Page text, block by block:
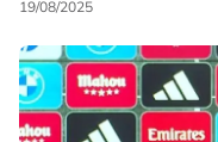
19/08/2025